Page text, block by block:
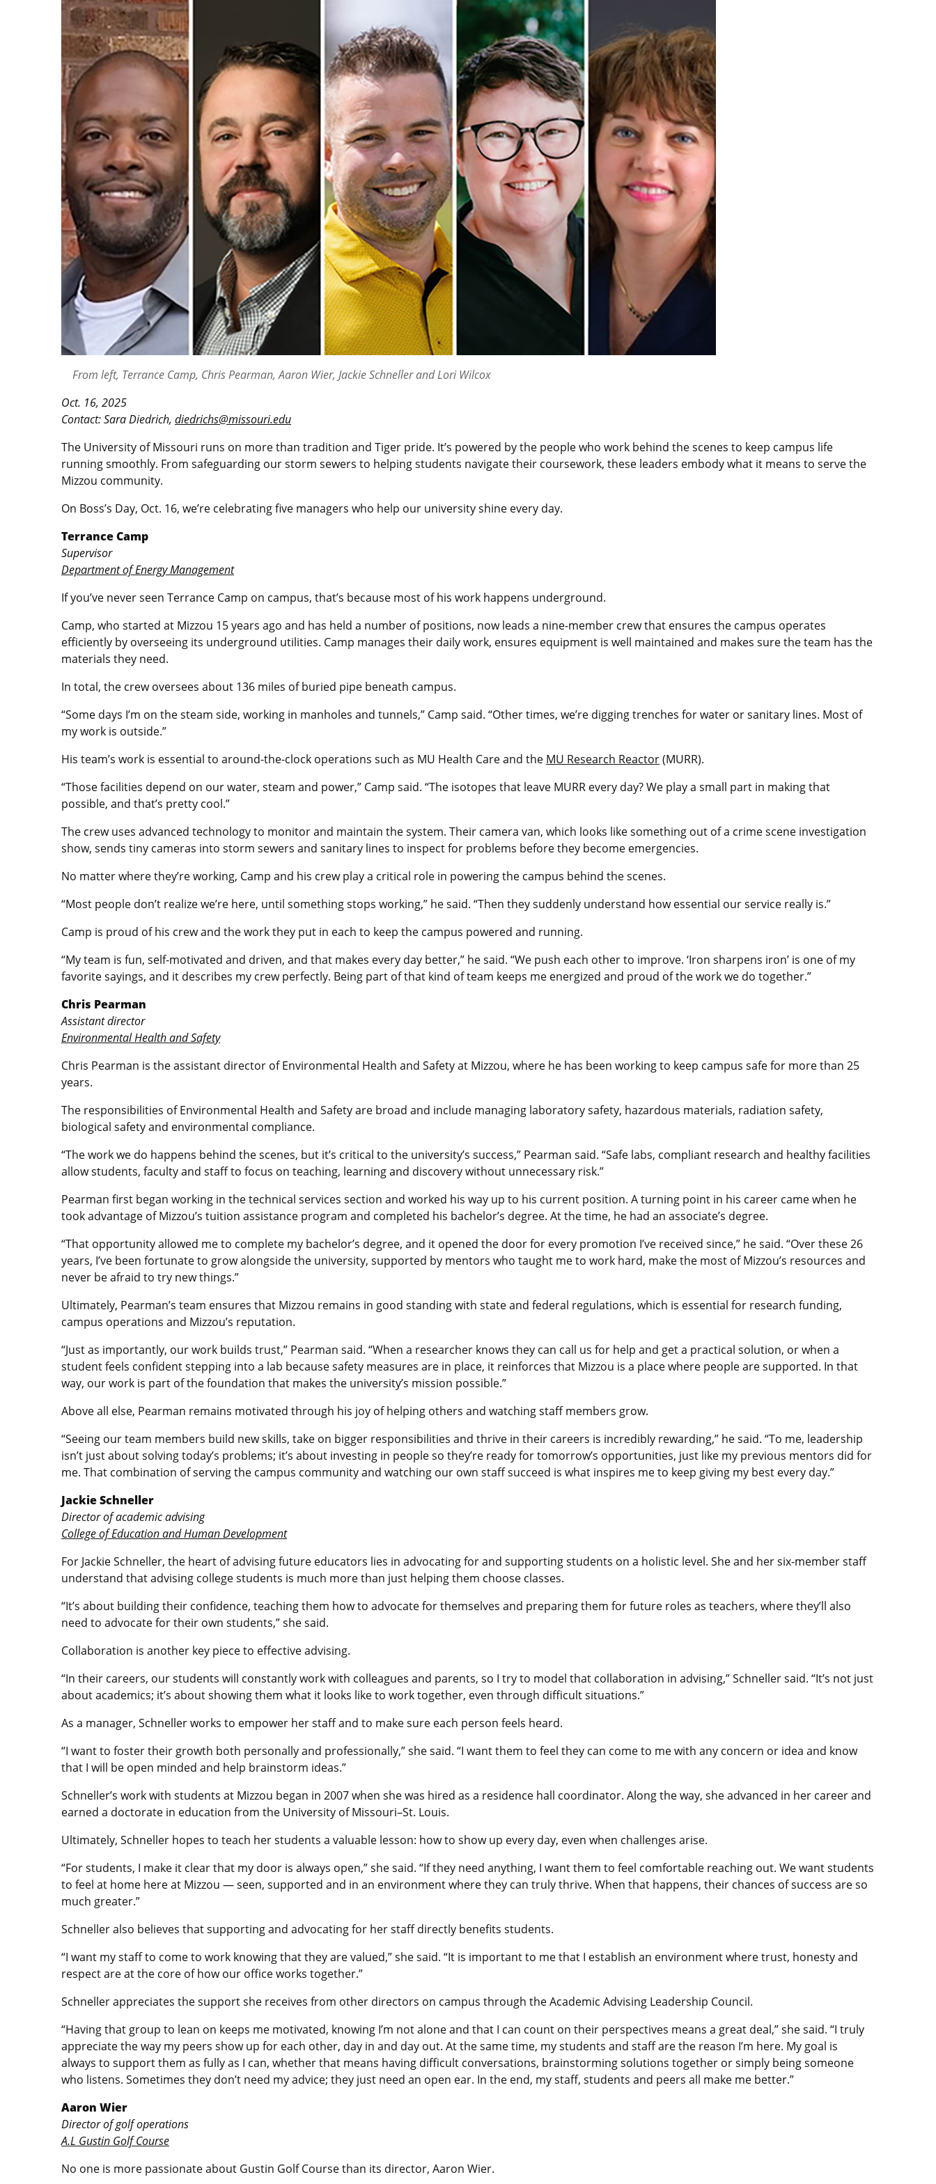
From left, Terrance Camp, Chris Pearman, Aaron Wier, Jackie Schneller and Lori Wilcox
Oct. 16, 2025
Contact: Sara Diedrich, diedrichs@missouri.edu
The University of Missouri runs on more than tradition and Tiger pride. It’s powered by the people who work behind the scenes to keep campus life
running smoothly. From safeguarding our storm sewers to helping students navigate their coursework, these leaders embody what it means to serve the
Mizzou community.
On Boss’s Day, Oct. 16, we’re celebrating five managers who help our university shine every day.
Terrance Camp
Supervisor
Department of Energy Management
If you’ve never seen Terrance Camp on campus, that’s because most of his work happens underground.
Camp, who started at Mizzou 15 years ago and has held a number of positions, now leads a nine-member crew that ensures the campus operates
efficiently by overseeing its underground utilities. Camp manages their daily work, ensures equipment is well maintained and makes sure the team has the
materials they need.
In total, the crew oversees about 136 miles of buried pipe beneath campus.
“Some days I’m on the steam side, working in manholes and tunnels,” Camp said. “Other times, we’re digging trenches for water or sanitary lines. Most of
my work is outside.”
His team’s work is essential to around-the-clock operations such as MU Health Care and the MU Research Reactor(MURR).
“Those facilities depend on our water, steam and power,” Camp said. “The isotopes that leave MURR every day? We play a small part in making that
possible, and that’s pretty cool.”
The crew uses advanced technology to monitor and maintain the system. Their camera van, which looks like something out of a crime scene investigation
show, sends tiny cameras into storm sewers and sanitary lines to inspect for problems before they become emergencies.
No matter where they’re working, Camp and his crew play a critical role in powering the campus behind the scenes.
“Most people don’t realize we’re here, until something stops working,” he said. “Then they suddenly understand how essential our service really is.”
Camp is proud of his crew and the work they put in each to keep the campus powered and running.
“My team is fun, self-motivated and driven, and that makes every day better,” he said. “We push each other to improve. ‘Iron sharpens iron’ is one of my
favorite sayings, and it describes my crew perfectly. Being part of that kind of team keeps me energized and proud of the work we do together.”
Chris Pearman
Assistant director
Environmental Health and Safety
Chris Pearman is the assistant director of Environmental Health and Safety at Mizzou, where he has been working to keep campus safe for more than 25
years.
The responsibilities of Environmental Health and Safety are broad and include managing laboratory safety, hazardous materials, radiation safety,
biological safety and environmental compliance.
“The work we do happens behind the scenes, but it’s critical to the university’s success,” Pearman said. “Safe labs, compliant research and healthy facilities
allow students, faculty and staff to focus on teaching, learning and discovery without unnecessary risk.”
Pearman first began working in the technical services section and worked his way up to his current position. A turning point in his career came when he
took advantage of Mizzou’s tuition assistance program and completed his bachelor’s degree. At the time, he had an associate’s degree.
“That opportunity allowed me to complete my bachelor’s degree, and it opened the door for every promotion I’ve received since,” he said. “Over these 26
years, I’ve been fortunate to grow alongside the university, supported by mentors who taught me to work hard, make the most of Mizzou’s resources and
never be afraid to try new things.”
Ultimately, Pearman’s team ensures that Mizzou remains in good standing with state and federal regulations, which is essential for research funding,
campus operations and Mizzou’s reputation.
“Just as importantly, our work builds trust,” Pearman said. “When a researcher knows they can call us for help and get a practical solution, or when a
student feels confident stepping into a lab because safety measures are in place, it reinforces that Mizzou is a place where people are supported. In that
way, our work is part of the foundation that makes the university’s mission possible.”
Above all else, Pearman remains motivated through his joy of helping others and watching staff members grow.
“Seeing our team members build new skills, take on bigger responsibilities and thrive in their careers is incredibly rewarding,” he said. “To me, leadership
isn’t just about solving today’s problems; it’s about investing in people so they’re ready for tomorrow’s opportunities, just like my previous mentors did for
me. That combination of serving the campus community and watching our own staff succeed is what inspires me to keep giving my best every day.”
Jackie Schneller
Director of academic advising
College of Education and Human Development
For Jackie Schneller, the heart of advising future educators lies in advocating for and supporting students on a holistic level. She and her six-member staff
understand that advising college students is much more than just helping them choose classes.
“It’s about building their confidence, teaching them how to advocate for themselves and preparing them for future roles as teachers, where they’ll also
need to advocate for their own students,” she said.
Collaboration is another key piece to effective advising.
“In their careers, our students will constantly work with colleagues and parents, so I try to model that collaboration in advising,” Schneller said. “It’s not just
about academics; it’s about showing them what it looks like to work together, even through difficult situations.”
As a manager, Schneller works to empower her staff and to make sure each person feels heard.
“I want to foster their growth both personally and professionally,” she said. “I want them to feel they can come to me with any concern or idea and know
that I will be open minded and help brainstorm ideas.”
Schneller’s work with students at Mizzou began in 2007 when she was hired as a residence hall coordinator. Along the way, she advanced in her career and
earned a doctorate in education from the University of Missouri–St. Louis.
Ultimately, Schneller hopes to teach her students a valuable lesson: how to show up every day, even when challenges arise.
“For students, I make it clear that my door is always open,” she said. “If they need anything, I want them to feel comfortable reaching out. We want students
to feel at home here at Mizzou — seen, supported and in an environment where they can truly thrive. When that happens, their chances of success are so
much greater.”
Schneller also believes that supporting and advocating for her staff directly benefits students.
“I want my staff to come to work knowing that they are valued,” she said. “It is important to me that I establish an environment where trust, honesty and
respect are at the core of how our office works together.”
Schneller appreciates the support she receives from other directors on campus through the Academic Advising Leadership Council.
“Having that group to lean on keeps me motivated, knowing I’m not alone and that I can count on their perspectives means a great deal,” she said. “I truly
appreciate the way my peers show up for each other, day in and day out. At the same time, my students and staff are the reason I’m here. My goal is
always to support them as fully as I can, whether that means having difficult conversations, brainstorming solutions together or simply being someone
who listens. Sometimes they don’t need my advice; they just need an open ear. In the end, my staff, students and peers all make me better.”
Aaron Wier
Director of golf operations
A.L Gustin Golf Course
No one is more passionate about Gustin Golf Course than its director, Aaron Wier.